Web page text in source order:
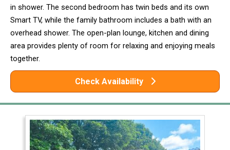
in shower. The second bedroom has twin beds and its own
Smart TV, while the family bathroom includes a bath with an
overhead shower. The open-plan lounge, kitchen and dining
area provides plenty of room for relaxing and enjoying meals
together.
Check Availability